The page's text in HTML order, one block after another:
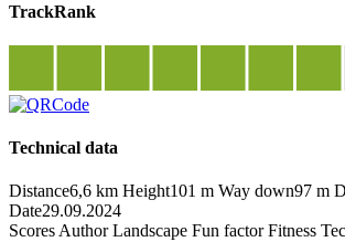
TrackRank
Technical data
Distance6,6 km Height101 m Way down97 m
Date29.09.2024
Scores Author Landscape Fun factor Fitness